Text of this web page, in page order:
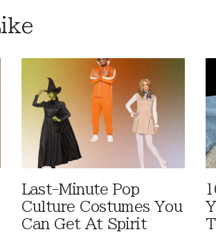
Last-Minute Pop
Culture Costumes You
Can Get At Spirit